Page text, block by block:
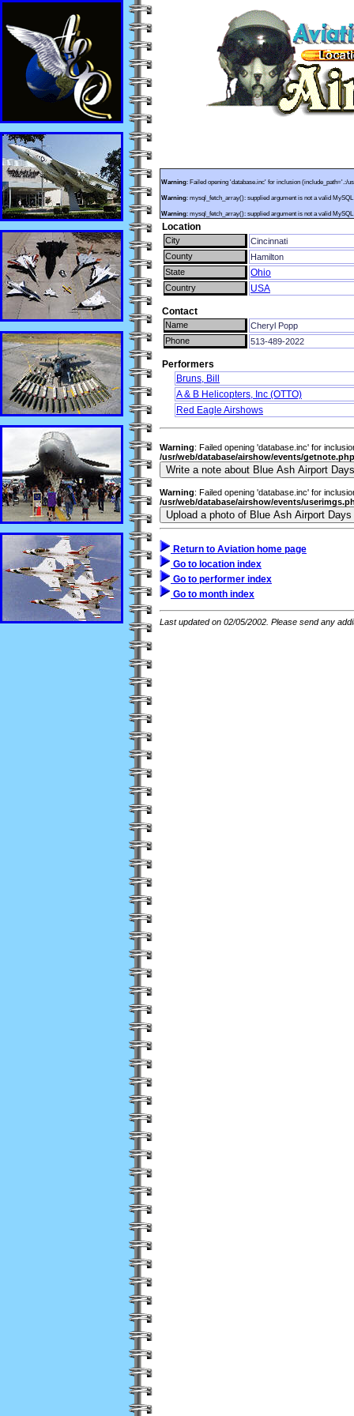
Warning: Failed opening 'database.inc' for inclusion (include_path='.:/
Warning: mysql_fetch_array(): supplied argument is not a valid
Warning: mysql_fetch_array(): supplied argument is not a valid
Location
City
Cincinnati
County
Hamilton
State
Ohio
Country USA
Contact
Name
Cheryl Popp
Phone
513-489-2022
Performers
Bruns, Bill
A & B Helicopters, Inc (OTTO)
Red Eagle Airshows
Warning: Failed opening 'database.inc' for
/usr/web/database/airshow/events/getnote.php
Warning: Failed opening 'database.inc' for
/usr/web/database/airshow/events/
Return to Aviation home page
Go to location index
Go to performer index
Go to month index
Last updated on 02/05/2002. Please send any